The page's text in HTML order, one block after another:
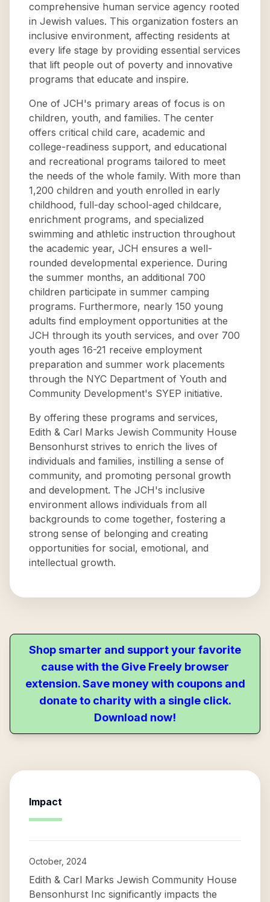
comprehensive human service agency rooted
in Jewish values. This organization fosters an
inclusive environment, affecting residents at
every life stage by providing essential services
that lift people out of poverty and innovative
programs that educate and inspire.
One of JCH's primary areas of focus is on
children, youth, and families. The center
offers critical child care, academic and
college-readiness support, and educational
and recreational programs tailored to meet
the needs of the whole family. With more than
1,200 children and youth enrolled in early
childhood, full-day school-aged childcare,
enrichment programs, and specialized
swimming and athletic instruction throughout
the academic year, JCH ensures a well-
rounded developmental experience. During
the summer months, an additional 700
children participate in summer camping
programs. Furthermore, nearly 150 young
adults find employment opportunities at the
JCH through its youth services, and over 700
youth ages 16-21 receive employment
preparation and summer work placements
through the NYC Department of Youth and
Community Development's SYEP initiative.
By offering these programs and services,
Edith & Carl Marks Jewish Community House
Bensonhurst strives to enrich the lives of
individuals and families, instilling a sense of
community, and promoting personal growth
and development. The JCH's inclusive
environment allows individuals from all
backgrounds to come together, fostering a
strong sense of belonging and creating
opportunities for social, emotional, and
intellectual growth.
Shop smarter and support your favorite
cause with the Give Freely browser
extension. Save money with coupons and
donate to charity with a single click.
Download now!
Impact
October, 2024
Edith & Carl Marks Jewish Community House
Bensonhurst Inc significantly impacts the